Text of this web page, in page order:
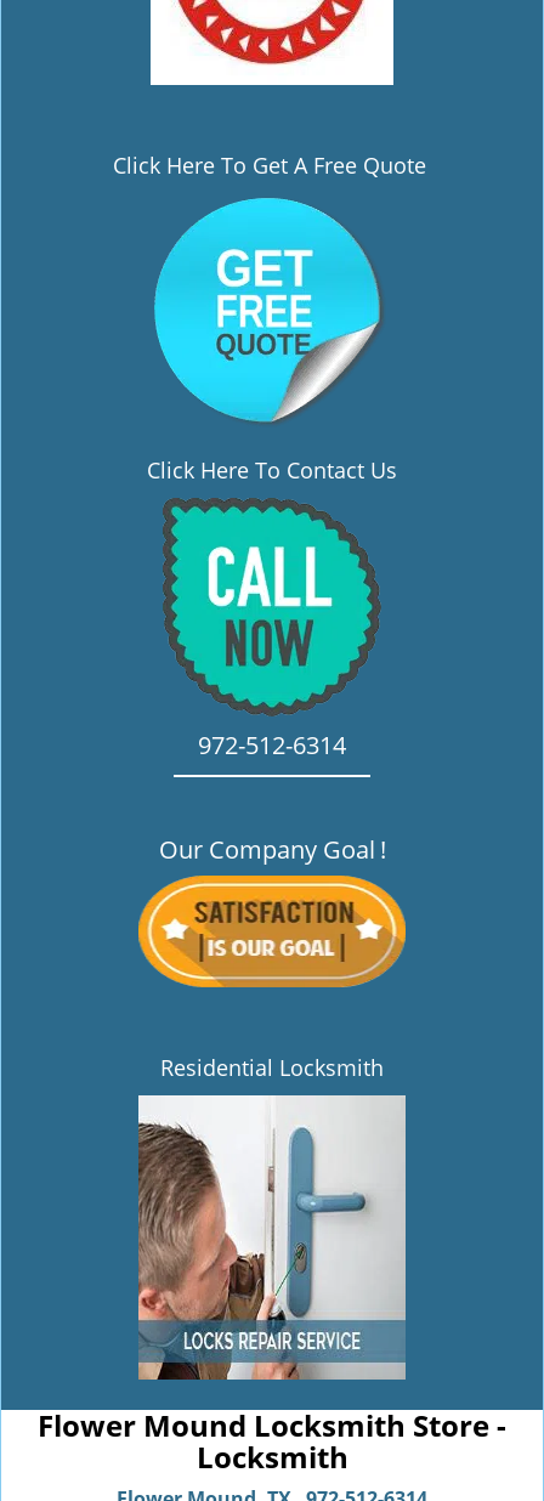
Click Here To Get A Free Quote
Click Here To Contact Us
972-512-6314
Our Company Goal !
Residential Locksmith
Flower Mound Locksmith Store -
Locksmith